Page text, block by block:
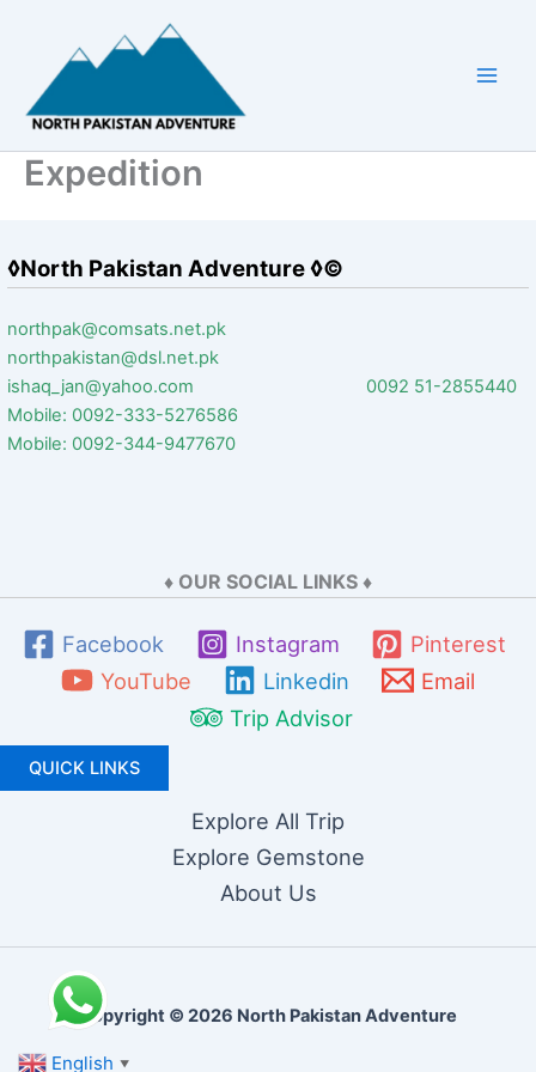
content
Expedition
◊North Pakistan Adventure ◊©
northpak@comsats.net.pk
northpakistan@dsl.net.pk
ishaq_jan@yahoo.com 0092 51-2855440
Mobile: 0092-333-5276586
Mobile: 0092-344-9477670
♦ OUR SOCIAL LINKS ♦
Facebook Instagram
Pinterest
YouTube
Linkedin
Email
Trip Advisor
QUICK LINKS
Explore All Trip
Explore Gemstone
About Us
Copyright © 2026 North Pakistan Adventure
English ▼